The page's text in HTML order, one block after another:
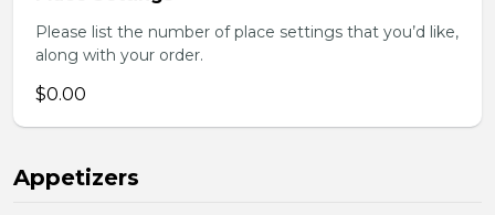
Please list the number of place settings that you’d like,
along with your order.
$0.00
Appetizers